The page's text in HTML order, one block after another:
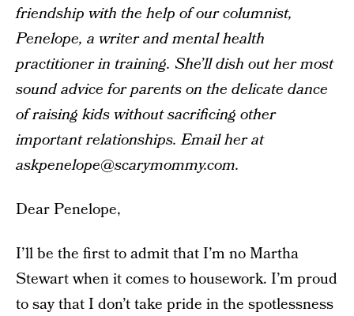
friendship with the help of our columnist,
Penelope, a writer and mental health
practitioner in training. She’ll dish out her most
sound advice for parents on the delicate dance
of raising kids without sacrificing other
important relationships. Email her at
askpenelope@scarymommy.com.
Dear Penelope,
I’ll be the first to admit that I’m no Martha
Stewart when it comes to housework. I’m proud
to say that I don’t take pride in the spotlessness